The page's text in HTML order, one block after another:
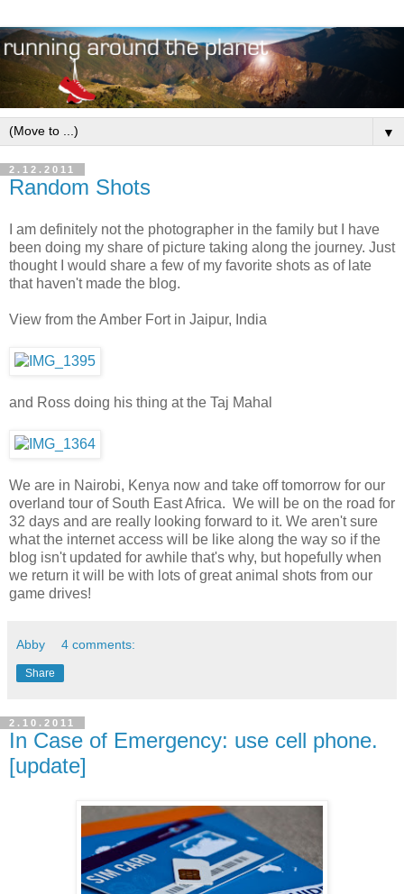
▼
2.12.2011
Random Shots
I am definitely not the photographer in the family but I have
been doing my share of picture taking along the journey. Just
thought I would share a few of my favorite shots as of late
that haven't made the blog.
View from the Amber Fort in Jaipur, India
and Ross doing his thing at the Taj Mahal
We are in Nairobi, Kenya now and take off tomorrow for our
overland tour of South East Africa. We will be on the road for
32 days and are really looking forward to it. We aren't sure
what the internet access will be like along the way so if the
blog isn't updated for awhile that's why, but hopefully when
we return it will be with lots of great animal shots from our
game drives!
Abby 4 comments:
Share
2.10.2011
In Case of Emergency: use cell phone.
[update]